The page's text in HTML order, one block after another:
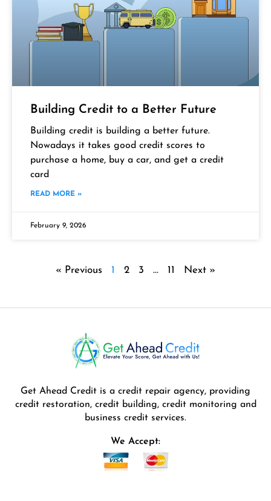
Building Credit to a Better Future
Building credit is building a better future.
Nowadays it takes good credit scores to
purchase a home, buy a car, and get a credit
card
READ MORE »
February 9, 2026
« Previous 1 2 3 … 11 Next »
Get Ahead Credit is a credit repair agency, providing
credit restoration, credit building, credit monitoring and
business credit services.
We Accept: